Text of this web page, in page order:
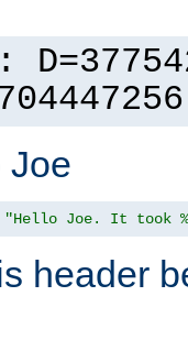
Joe
"Hello Joe. It took
header